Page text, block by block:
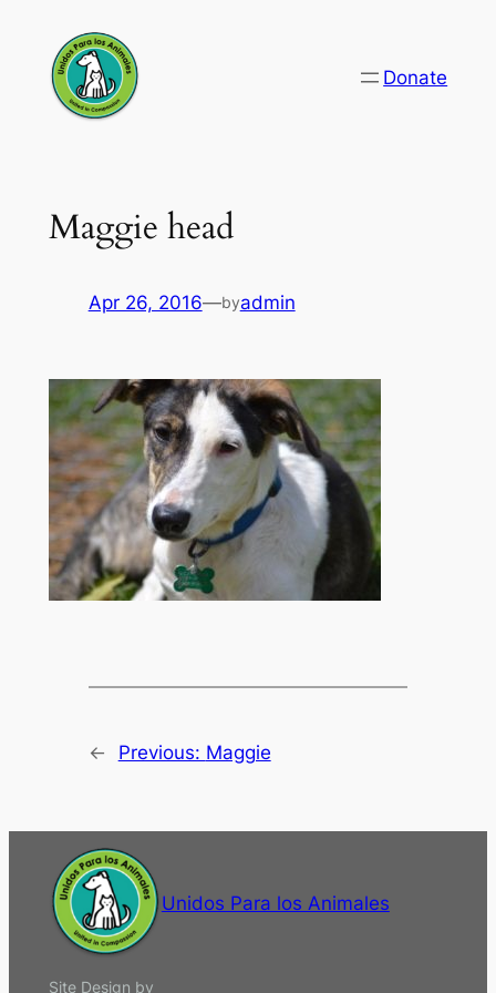
content
Donate
Maggie head
Apr 26, 2016—byadmin
← Previous: Maggie
Unidos Para los Animales
Site Design by